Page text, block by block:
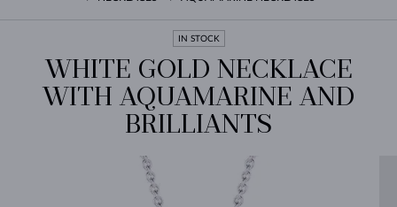
IN STOCK
WHITE GOLD NECKLACE
WITH AQUAMARINE AND
BRILLIANTS